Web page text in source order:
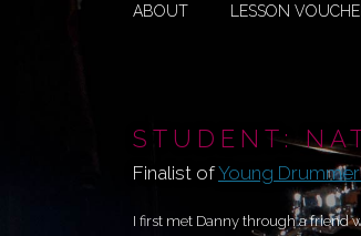
ABOUT LESSON
STUDENT:
Finalist ofYoung Drummer
I first met Danny through a friend